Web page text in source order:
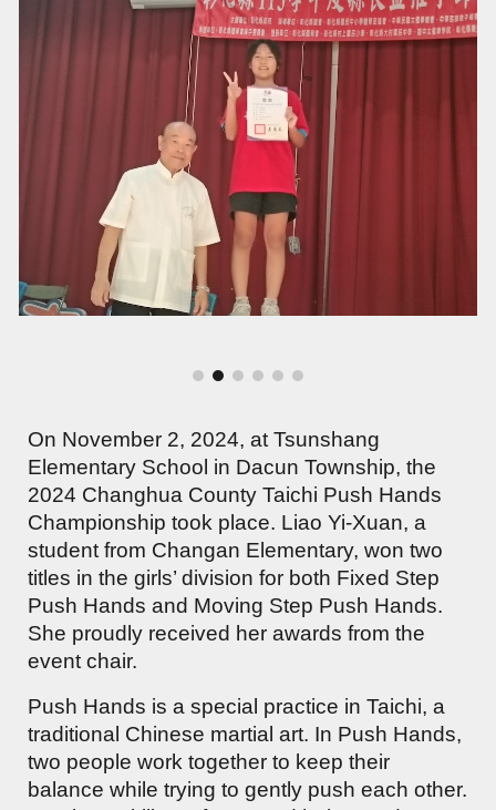
On November 2, 2024, at Tsunshang
Elementary School in Dacun Township, the
2024 Changhua County Taichi Push Hands
Championship took place. Liao Yi-Xuan, a
student from Changan Elementary, won two
titles in the girls’ division for both Fixed Step
Push Hands and Moving Step Push Hands.
She proudly received her awards from the
event chair.
Push Hands is a special practice in Taichi, a
traditional Chinese martial art. In Push Hands,
two people work together to keep their
balance while trying to gently push each other.